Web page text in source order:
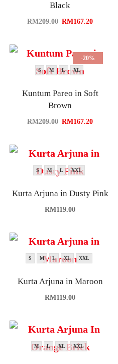
Black
RM209.00 RM167.20
-20%
S M L XL
Kuntum Pareo in Soft
Brown
RM209.00 RM167.20
S M L XXL
Kurta Arjuna in Dusty Pink
RM119.00
S M L XL XXL
Kurta Arjuna in Maroon
RM119.00
M L XL XXL